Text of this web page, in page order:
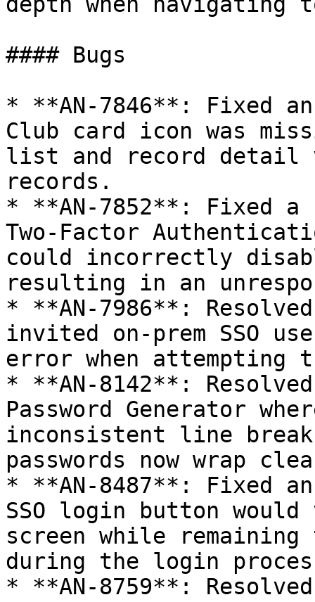
#### Bugs
* **AN-7846**: Fixed
Club card icon was
list and record detail
records.
* **AN-7852**: Fixed a
Two-Factor
could incorrectly
resulting in an
* **AN-7986**:
invited on-prem SSO
error when
* **AN-8142**:
Password Generator
inconsistent line
passwords now wrap
* **AN-8487**: Fixed
SSO login button
screen while
during the login
* **AN-8759**: